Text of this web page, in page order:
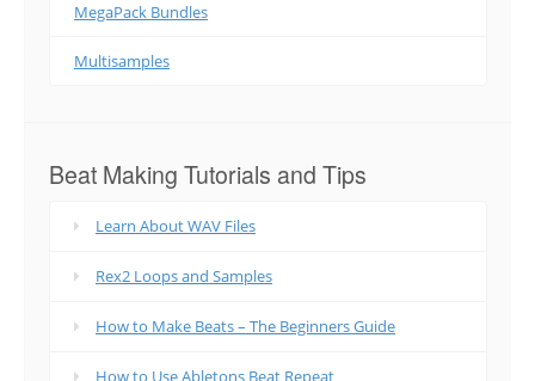
MegaPack Bundles
Multisamples
Beat Making Tutorials and Tips
Learn About WAV Files
Rex2 Loops and Samples
How to Make Beats – The Beginners Guide
How to Use Abletons Beat Repeat